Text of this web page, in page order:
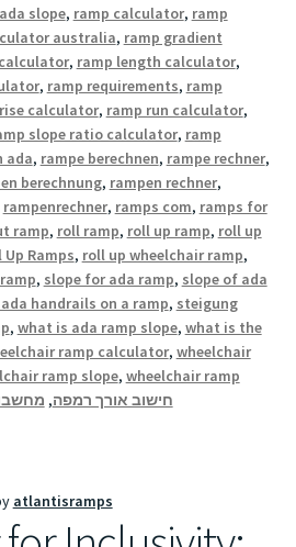
slope, ramp calculator, ramp
australia, ramp gradient
, ramp length calculator,
, ramp requirements, ramp
calculator, ramp run calculator,
slope ratio calculator, ramp
ada, rampe berechnen, rampe rechner,
berechnung, rampen rechner,
rampenrechner, ramps com, ramps for
ramp, roll ramp, roll up ramp, roll up
Up Ramps, roll up wheelchair ramp,
, slope for ada ramp, slope of ada
handrails on a ramp, steigung
, what is ada ramp slope, what is the
ramp calculator, wheelchair
ramp slope, wheelchair ramp
חישוב אורך רמפה,
atlantisramps